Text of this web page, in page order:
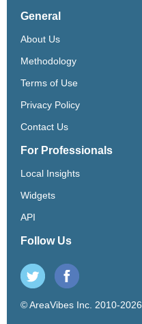
General
About Us
Methodology
Terms of Use
Privacy Policy
Contact Us
For Professionals
Local Insights
Widgets
API
Follow Us
© AreaVibes Inc. 2010-2026